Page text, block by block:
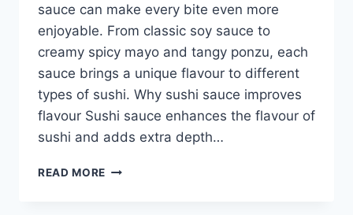
sauce can make every bite even more
enjoyable. From classic soy sauce to
creamy spicy mayo and tangy ponzu, each
sauce brings a unique flavour to different
types of sushi. Why sushi sauce improves
flavour Sushi sauce enhances the flavour of
sushi and adds extra depth…
READ MORE SAUCE